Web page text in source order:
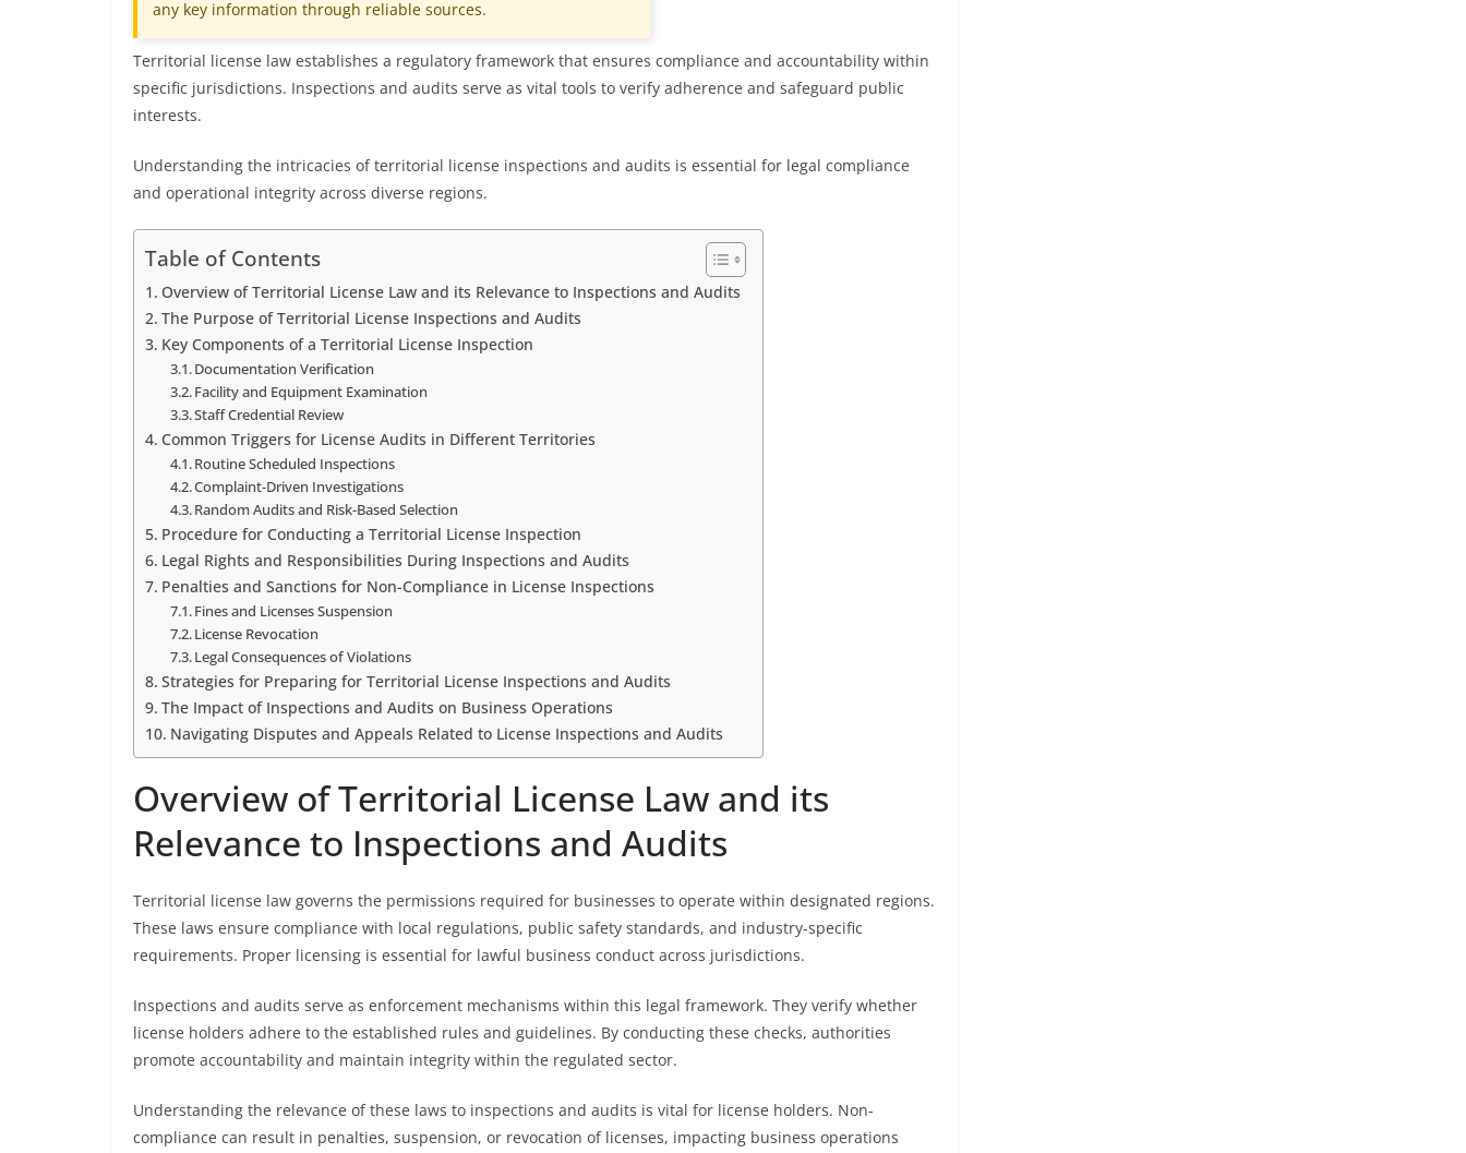
any key information through reliable sources.
Territorial license law establishes a regulatory framework that ensures compliance and accountability within
specific jurisdictions. Inspections and audits serve as vital tools to verify adherence and safeguard public
interests.
Understanding the intricacies of territorial license inspections and audits is essential for legal compliance
and operational integrity across diverse regions.
Table of Contents
Overview of Territorial License Law and its Relevance to Inspections and Audits
The Purpose of Territorial License Inspections and Audits
Key Components of a Territorial License Inspection
Documentation Verification
Facility and Equipment Examination
Staff Credential Review
Common Triggers for License Audits in Different Territories
Routine Scheduled Inspections
Complaint-Driven Investigations
Random Audits and Risk-Based Selection
Procedure for Conducting a Territorial License Inspection
Legal Rights and Responsibilities During Inspections and Audits
Penalties and Sanctions for Non-Compliance in License Inspections
Fines and Licenses Suspension
License Revocation
Legal Consequences of Violations
Strategies for Preparing for Territorial License Inspections and Audits
The Impact of Inspections and Audits on Business Operations
Navigating Disputes and Appeals Related to License Inspections and Audits
Overview of Territorial License Law and its
Relevance to Inspections and Audits
Territorial license law governs the permissions required for businesses to operate within designated regions.
These laws ensure compliance with local regulations, public safety standards, and industry-specific
requirements. Proper licensing is essential for lawful business conduct across jurisdictions.
Inspections and audits serve as enforcement mechanisms within this legal framework. They verify whether
license holders adhere to the established rules and guidelines. By conducting these checks, authorities
promote accountability and maintain integrity within the regulated sector.
Understanding the relevance of these laws to inspections and audits is vital for license holders. Non-
compliance can result in penalties, suspension, or revocation of licenses, impacting business operations